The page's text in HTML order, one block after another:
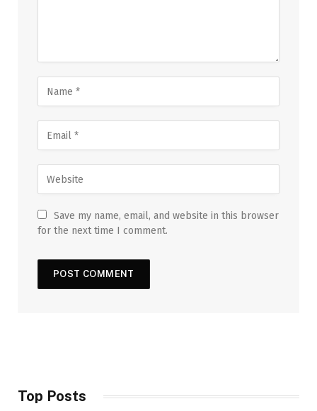
Save my name, email, and website in this browser
for the next time I comment.
Top Posts